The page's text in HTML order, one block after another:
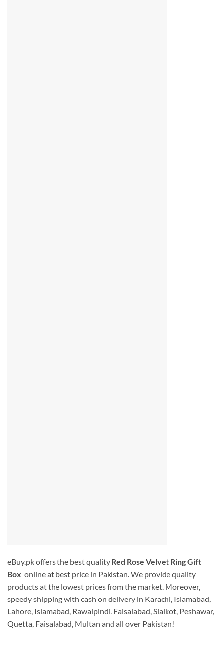
eBuy.pk offers the best quality Red Rose Velvet Ring Gift
Box online at best price in Pakistan. We provide quality
products at the lowest prices from the market. Moreover,
speedy shipping with cash on delivery in Karachi, Islamabad,
Lahore, Islamabad, Rawalpindi. Faisalabad, Sialkot, Peshawar,
Quetta, Faisalabad, Multan and all over Pakistan!